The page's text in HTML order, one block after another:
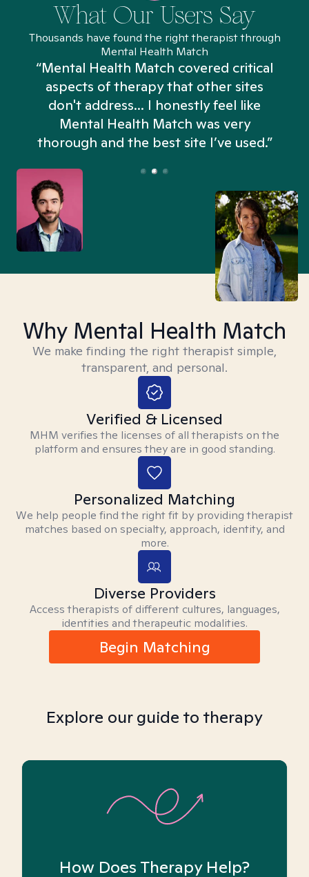
What Our Users Say
Thousands have found the right therapist through
Mental Health Match
“Mental Health Match covered critical
aspects of therapy that other sites
don't address... I honestly feel like
Mental Health Match was very
thorough and the best site I’ve used.”
Why Mental Health Match
We make finding the right therapist simple,
transparent, and personal.
Verified & Licensed
MHM verifies the licenses of all therapists on the
platform and ensures they are in good standing.
Personalized Matching
We help people find the right fit by providing therapist
matches based on specialty, approach, identity, and
more.
Diverse Providers
Access therapists of different cultures, languages,
identities and therapeutic modalities.
Begin Matching
Explore our guide to therapy
How Does Therapy Help?